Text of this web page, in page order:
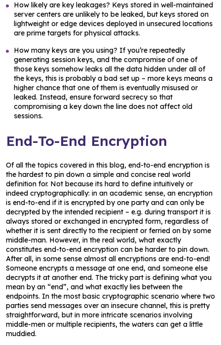
How likely are key leakages? Keys stored in well-maintained
server centers are unlikely to be leaked, but keys stored on
lightweight or edge devices deployed in unsecured locations
are prime targets for physical attacks.
How many keys are you using? If you’re repeatedly
generating session keys, and the compromise of one of
those keys somehow leaks all the data hidden under all of
the keys, this is probably a bad set up – more keys means a
higher chance that one of them is eventually misused or
leaked. Instead, ensure forward secrecy so that
compromising a key down the line does not affect old
sessions.
End-To-End Encryption
Of all the topics covered in this blog, end-to-end encryption is
the hardest to pin down a simple and concise real world
definition for. Not because its hard to define intuitively or
indeed cryptographically: in an academic sense, an encryption
is end-to-end if it is encrypted by one party and can only be
decrypted by the intended recipient – e.g. during transport it is
always stored or exchanged in encrypted form, regardless of
whether it is sent directly to the recipient or ferried on by some
middle-man. However, in the real world, what exactly
constitutes end-to-end encryption can be harder to pin down.
After all, in some sense almost all encryptions are end-to-end!
Someone encrypts a message at one end, and someone else
decrypts it at another end. The tricky part is defining what you
mean by an “end”, and what exactly lies between the
endpoints. In the most basic cryptographic scenario where two
parties send messages over an insecure channel, this is pretty
straightforward, but in more intricate scenarios involving
middle-men or multiple recipients, the waters can get a little
muddied.